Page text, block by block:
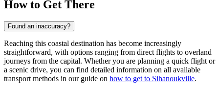
How to Get There
Found an inaccuracy?
Reaching this coastal destination has become increasingly
straightforward, with options ranging from direct flights to overland
journeys from the capital. Whether you are planning a quick flight or
a scenic drive, you can find detailed information on all available
transport methods in our guide on how to get to Sihanoukville.